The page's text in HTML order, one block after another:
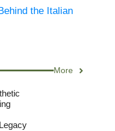
the Italian
More